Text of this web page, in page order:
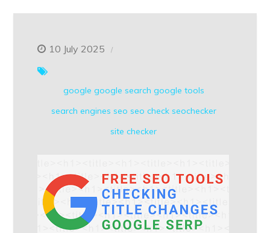
10 July 2025
google google search google tools
search engines seo seo check seochecker
site checker